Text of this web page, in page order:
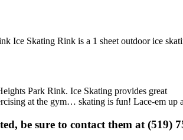
Ice Skating Rink is a 1 sheet outdoor ice
Park Rink. Ice Skating provides great
at the gym… skating is fun! Lace-em up
be sure to contact them at (519)